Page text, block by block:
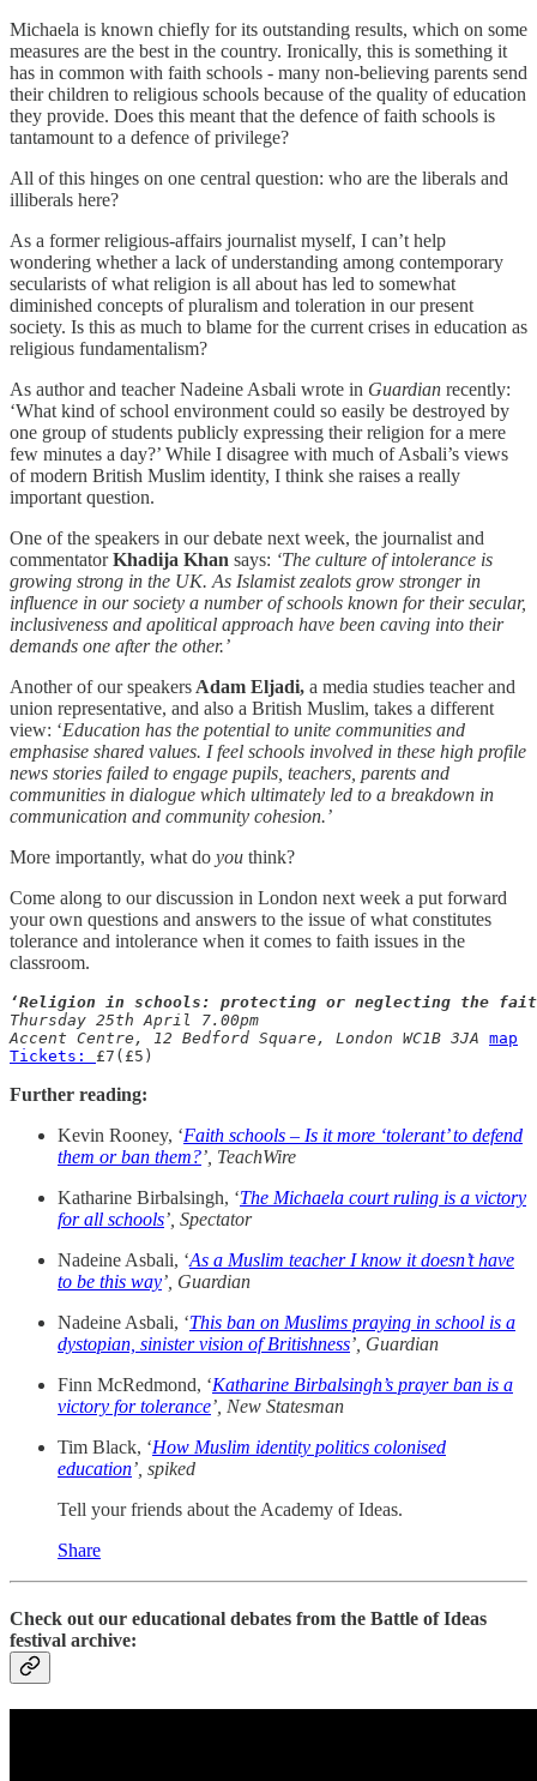
Michaela is known chiefly for its outstanding results, which on some
measures are the best in the country. Ironically, this is something it
has in common with faith schools - many non-believing parents send
their children to religious schools because of the quality of education
they provide. Does this meant that the defence of faith schools is
tantamount to a defence of privilege?
All of this hinges on one central question: who are the liberals and
illiberals here?
As a former religious-affairs journalist myself, I can’t help
wondering whether a lack of understanding among contemporary
secularists of what religion is all about has led to somewhat
diminished concepts of pluralism and toleration in our present
society. Is this as much to blame for the current crises in education as
religious fundamentalism?
As author and teacher Nadeine Asbali wrote in Guardian recently:
‘What kind of school environment could so easily be destroyed by
one group of students publicly expressing their religion for a mere
few minutes a day?’ While I disagree with much of Asbali’s views
of modern British Muslim identity, I think she raises a really
important question.
One of the speakers in our debate next week, the journalist and
commentatorKhadija Khan says: ‘The culture of intolerance is
growing strong in the UK. As Islamist zealots grow stronger in
influence in our society a number of schools known for their secular,
inclusiveness and apolitical approach have been caving into their
demands one after the other.’
Another of our speakers Adam Eljadi, a media studies teacher and
union representative, and also a British Muslim, takes a different
view: ‘Education has the potential to unite communities and
emphasise shared values. I feel schools involved in these high profile
news stories failed to engage pupils, teachers, parents and
communities in dialogue which ultimately led to a breakdown in
communication and community cohesion.’
More importantly, what do you think?
Come along to our discussion in London next week a put forward
your own questions and answers to the issue of what constitutes
tolerance and intolerance when it comes to faith issues in the
classroom.
‘Religion in schools: protecting or neglecting the
Thursday 25th April 7.00pm
Accent Centre, 12 Bedford Square, London WC1B 3JA map
Tickets: £7(£5)
Further reading:
Kevin Rooney, ‘Faith schools – Is it more ‘tolerant’ to defend
them or ban them?’, TeachWire
Katharine Birbalsingh, ‘The Michaela court ruling is a victory
for all schools’, Spectator
Nadeine Asbali, ‘As a Muslim teacher I know it doesn’t have
to be this way’, Guardian
Nadeine Asbali, ‘This ban on Muslims praying in school is a
dystopian, sinister vision of Britishness’, Guardian
Finn McRedmond, ‘Katharine Birbalsingh’s prayer ban is a
victory for tolerance’, New Statesman
Tim Black, ‘How Muslim identity politics colonised
education’, spiked
Tell your friends about the Academy of Ideas.
Share
Check out our educational debates from the Battle of Ideas
festival archive: